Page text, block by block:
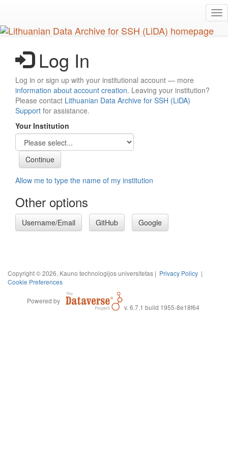
main
content
Log In
Log in or sign up with your institutional account — more
information about account creation. Leaving your institution?
Please contact Lithuanian Data Archive for SSH (LiDA)
Support for assistance.
Your Institution
Allow me to type the name of my institution
Other options
Username/Email GitHub Google
Copyright © 2026, Kauno technologijos universitetas | Privacy Policy |
Cookie Preferences
Powered by
v. 6.7.1 build 1955-8e18f64